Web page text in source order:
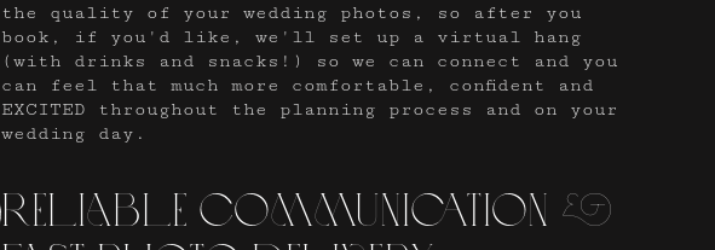
the quality of your wedding photos, so after you
book, if you'd like, we'll set up a virtual hang
(with drinks and snacks!) so we can connect and you
can feel that much more comfortable, confident and
EXCITED throughout the planning process and on your
wedding day.
reliable communication &